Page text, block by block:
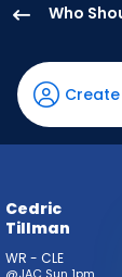
Who
Tillman
has
-
percent
vote
-
Cedric
Tillman
WR - CLE